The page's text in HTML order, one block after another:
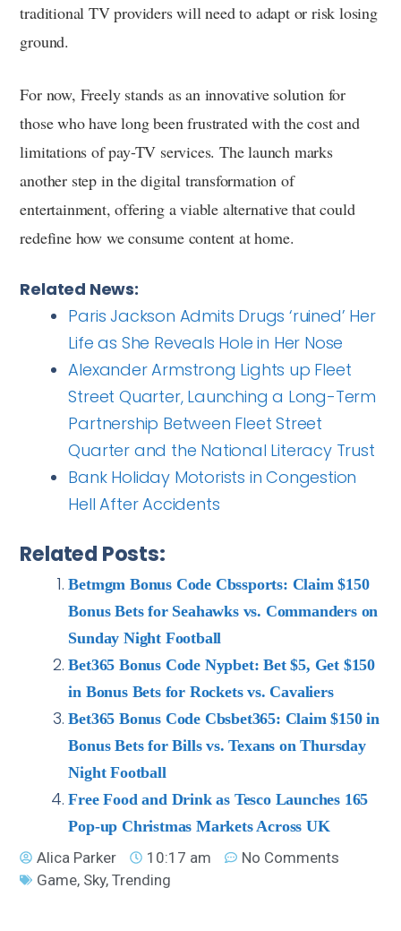
traditional TV providers will need to adapt or risk losing
ground.
For now, Freely stands as an innovative solution for
those who have long been frustrated with the cost and
limitations of pay-TV services. The launch marks
another step in the digital transformation of
entertainment, offering a viable alternative that could
redefine how we consume content at home.
Related News:
Paris Jackson Admits Drugs ‘ruined’ Her
Life as She Reveals Hole in Her Nose
Alexander Armstrong Lights up Fleet
Street Quarter, Launching a Long-Term
Partnership Between Fleet Street
Quarter and the National Literacy Trust
Bank Holiday Motorists in Congestion
Hell After Accidents
Related Posts:
Betmgm Bonus Code Cbssports: Claim $150
Bonus Bets for Seahawks vs. Commanders on
Sunday Night Football
Bet365 Bonus Code Nypbet: Bet $5, Get $150
in Bonus Bets for Rockets vs. Cavaliers
Bet365 Bonus Code Cbsbet365: Claim $150 in
Bonus Bets for Bills vs. Texans on Thursday
Night Football
Free Food and Drink as Tesco Launches 165
Pop-up Christmas Markets Across UK
Alica Parker
10:17 am
No Comments
Game, Sky,Trending